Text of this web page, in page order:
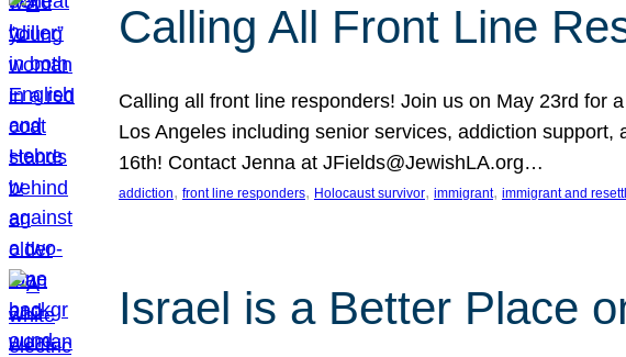
Calling All Front Line
Calling all front line responders! Join us on May 23rd for
Los Angeles including senior services, addiction
16th! Contact Jenna at JFields@JewishLA.org…
addiction, front line responders, Holocaust survivor, immigrant, immigrant and
Israel is a Better Place